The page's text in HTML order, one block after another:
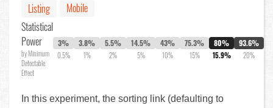
Listing
Mobile
Statistical
Power
by Minimum
Detectable
Effect
3%
0.5%
3.8%
1%
5.5%
2%
14.5%
5%
43%
10%
75.3%
15%
80%
15.9%
93.6%
20%
In this experiment, the sorting link (defaulting to